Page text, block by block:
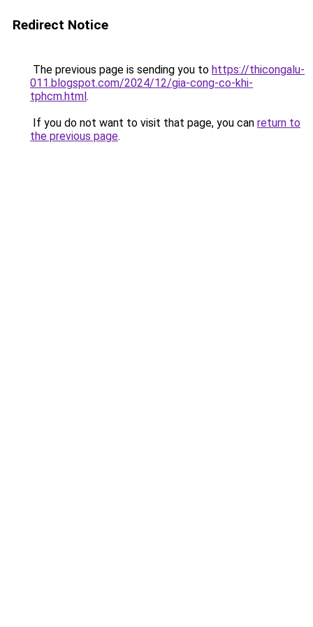
Redirect Notice
The previous page is sending you to https://thicongalu-
011.blogspot.com/2024/12/gia-cong-co-khi-
tphcm.html.
If you do not want to visit that page, you can return to
the previous page.